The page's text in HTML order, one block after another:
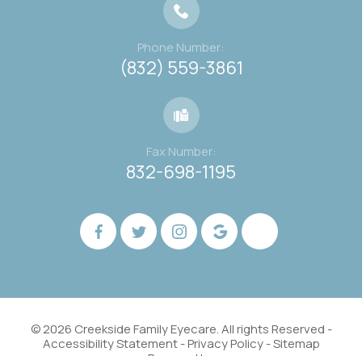
Phone Number:
(832) 559-3861
Fax Number:
832-698-1195
© 2026 Creekside Family Eyecare. All rights Reserved -
Accessibility Statement-Privacy Policy-Sitemap